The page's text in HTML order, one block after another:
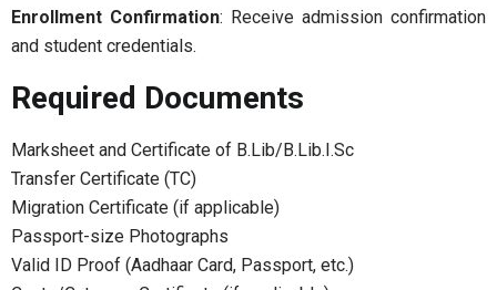
Enrollment Confirmation: Receive admission confirmation
and student credentials.
Required Documents
Marksheet and Certificate of B.Lib/B.Lib.I.Sc
Transfer Certificate (TC)
Migration Certificate (if applicable)
Passport-size Photographs
Valid ID Proof (Aadhaar Card, Passport, etc.)